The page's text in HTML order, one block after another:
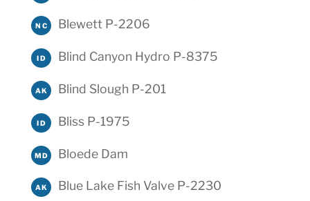
NC Blewett P-2206
ID Blind Canyon Hydro P-8375
AK Blind Slough P-201
ID Bliss P-1975
MD Bloede Dam
AK Blue Lake Fish Valve P-2230